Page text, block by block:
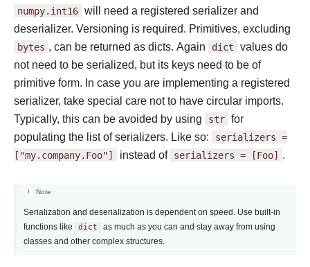
numpy.int16 will need a registered serializer and
deserializer. Versioning is required. Primitives, excluding
bytes , can be returned as dicts. Again dict values do
not need to be serialized, but its keys need to be of
primitive form. In case you are implementing a registered
serializer, take special care not to have circular imports.
Typically, this can be avoided by using str for
populating the list of serializers. Like so: serializers =
["my.company.Foo"]
instead of serializers = [Foo] .
Note
Serialization and deserialization is dependent on speed. Use built-in
functions like
dict
as much as you can and stay away from using
classes and other complex structures.